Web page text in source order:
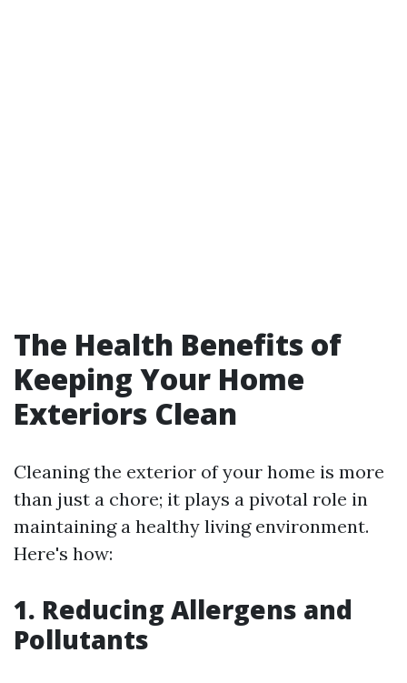
The Health Benefits of
Keeping Your Home
Exteriors Clean
Cleaning the exterior of your home is more
than just a chore; it plays a pivotal role in
maintaining a healthy living environment.
Here's how:
1. Reducing Allergens and
Pollutants